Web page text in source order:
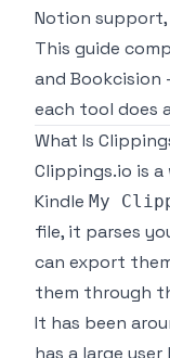
Notion support,
This guide
and
each tool does
What Is
Clippings.io is
Kindle My
file, it parses
can export
them through
It has been
has a large